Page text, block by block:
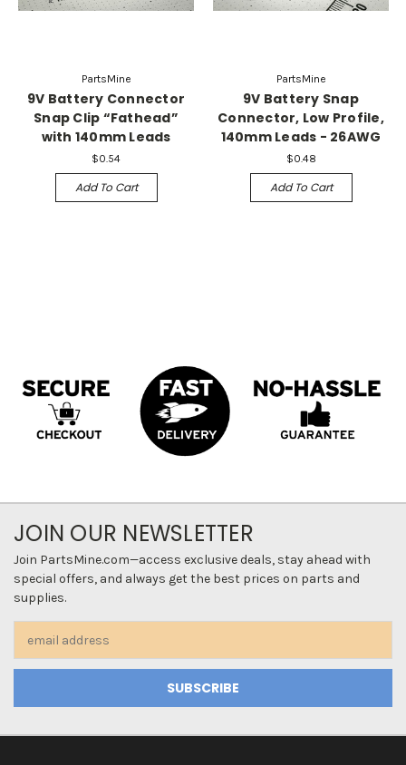
PartsMine
9V Battery Connector
Snap Clip “Fathead”
with 140mm Leads
$0.54
Add To Cart
PartsMine
9V Battery Snap
Connector, Low Profile,
140mm Leads - 26AWG
$0.48
Add To Cart
JOIN OUR NEWSLETTER
Join PartsMine.com—access exclusive deals, stay ahead with
special offers, and always get the best prices on parts and
supplies.
Address